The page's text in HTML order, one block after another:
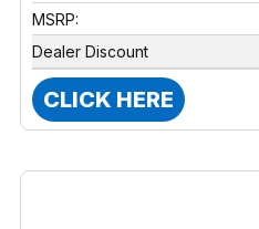
MSRP:
Dealer Discount
CLICK HERE